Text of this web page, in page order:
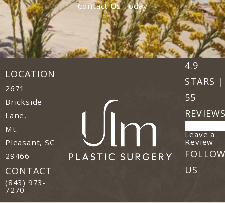
Contact Us Today
LOCATION
2671
Brickside
Lane,
Mt.
Pleasant, SC
29466
(opens in a new tab)
CONTACT
Call Ulm Plastic Surgery on the phone at
(843) 973-
7270
Ulm
4.9
STARS |
55
(Opens
Leave a
Review
US